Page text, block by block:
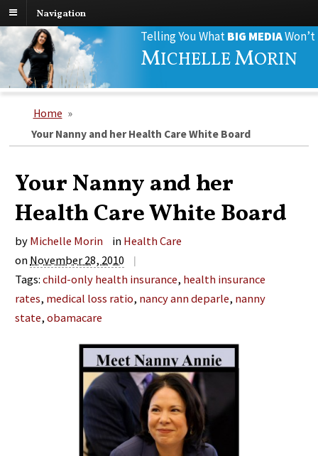
Navigation
Telling You WhatBIG MEDIAWon’t
MICHELLEMORIN
Search
for:
Home »
Your Nanny and her Health Care White Board
Your Nanny and her
Health Care White Board
by Michelle Morin in Health Care
on November 28, 2010
|
Tags:child-only health insurance, health insurance
rates, medical loss ratio, nancy ann deparle, nanny
state,obamacare